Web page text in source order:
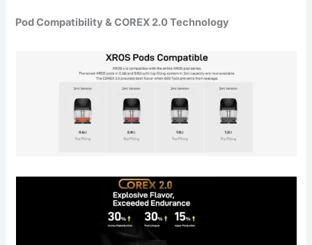
Pod Compatibility & COREX 2.0 Technology